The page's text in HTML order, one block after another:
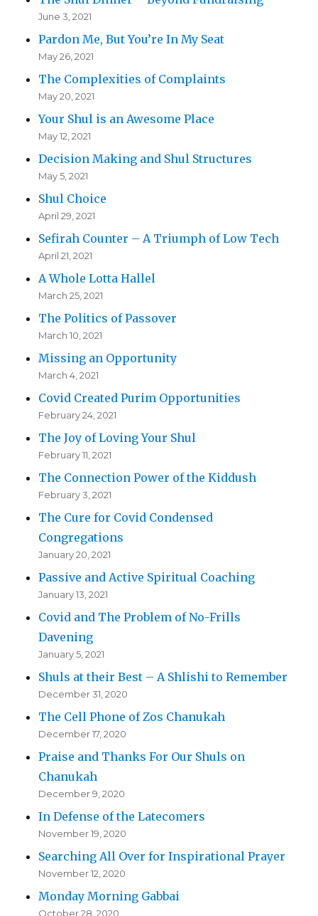
June 3, 2021
Pardon Me, But You’re In My Seat
May 26, 2021
The Complexities of Complaints
May 20, 2021
Your Shul is an Awesome Place
May 12, 2021
Decision Making and Shul Structures
May 5, 2021
Shul Choice
April 29, 2021
Sefirah Counter – A Triumph of Low Tech
April 21, 2021
A Whole Lotta Hallel
March 25, 2021
The Politics of Passover
March 10, 2021
Missing an Opportunity
March 4, 2021
Covid Created Purim Opportunities
February 24, 2021
The Joy of Loving Your Shul
February 11, 2021
The Connection Power of the Kiddush
February 3, 2021
The Cure for Covid Condensed
Congregations
January 20, 2021
Passive and Active Spiritual Coaching
January 13, 2021
Covid and The Problem of No-Frills
Davening
January 5, 2021
Shuls at their Best – A Shlishi to Remember
December 31, 2020
The Cell Phone of Zos Chanukah
December 17, 2020
Praise and Thanks For Our Shuls on
Chanukah
December 9, 2020
In Defense of the Latecomers
November 19, 2020
Searching All Over for Inspirational Prayer
November 12, 2020
Monday Morning Gabbai
October 28, 2020